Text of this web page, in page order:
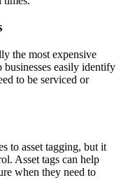
the most expensive
businesses easily identify
to be serviced or
to asset tagging, but it
Asset tags can help
when they need to